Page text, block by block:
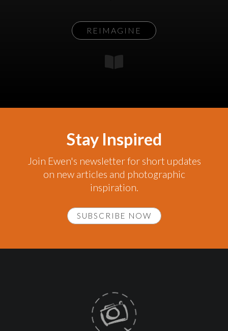
REIMAGINE
Stay Inspired
Join Ewen's newsletter for short updates
on new articles and photographic
inspiration.
SUBSCRIBE NOW